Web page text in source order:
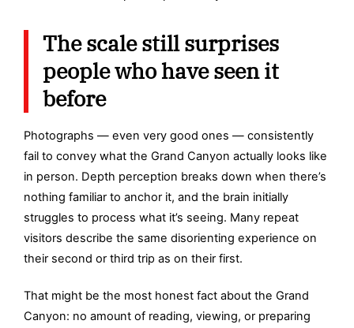
The scale still surprises
people who have seen it
before
Photographs — even very good ones — consistently
fail to convey what the Grand Canyon actually looks like
in person. Depth perception breaks down when there’s
nothing familiar to anchor it, and the brain initially
struggles to process what it’s seeing. Many repeat
visitors describe the same disorienting experience on
their second or third trip as on their first.
That might be the most honest fact about the Grand
Canyon: no amount of reading, viewing, or preparing